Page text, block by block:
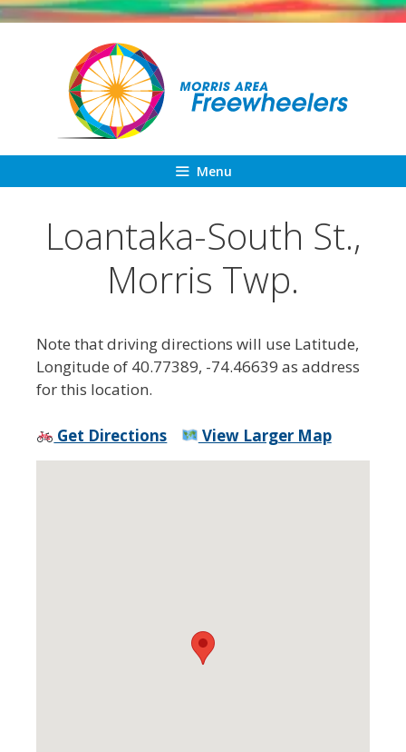
Skip
Menu
Loantaka-South St.,
Morris Twp.
Note that driving directions will use Latitude,
Longitude of 40.77389, -74.46639 as address
for this location.
Get Directions View Larger Map